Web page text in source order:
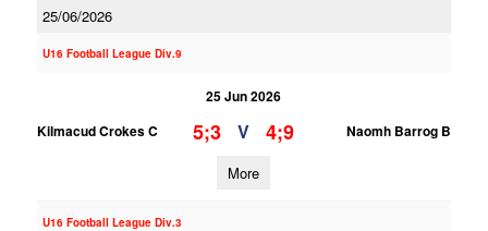
25/06/2026
U16 Football League Div.9
25 Jun 2026
Kilmacud Crokes C
5;3 V 4;9 Naomh Barrog B
More
U16 Football League Div.3